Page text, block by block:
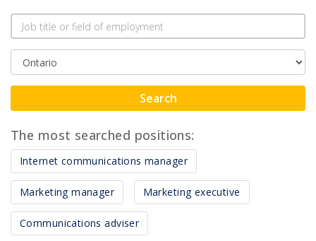
Search
The most searched positions:
Internet communications manager
Marketing manager Marketing executive
Communications adviser